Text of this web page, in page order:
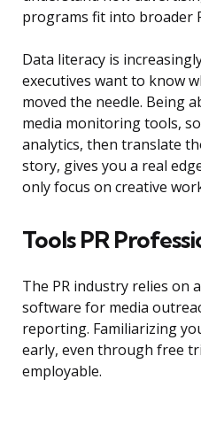
programs fit into broader
Data literacy is
executives want to know
moved the needle. Being
media monitoring tools,
analytics, then translate
story, gives you a real
only focus on creative
Tools PR
The PR industry relies on
software for media
reporting. Familiarizing
early, even through free
employable.